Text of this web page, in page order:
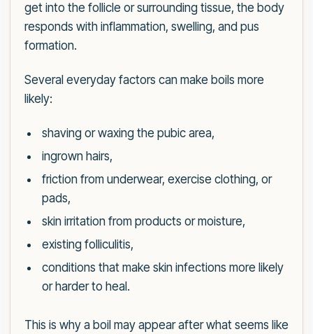
get into the follicle or surrounding tissue, the body
responds with inflammation, swelling, and pus
formation.
Several everyday factors can make boils more
likely:
shaving or waxing the pubic area,
ingrown hairs,
friction from underwear, exercise clothing, or
pads,
skin irritation from products or moisture,
existing folliculitis,
conditions that make skin infections more likely
or harder to heal.
This is why a boil may appear after what seems like